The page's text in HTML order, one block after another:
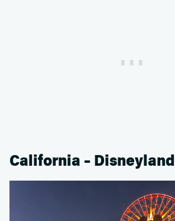
California – Disneyland